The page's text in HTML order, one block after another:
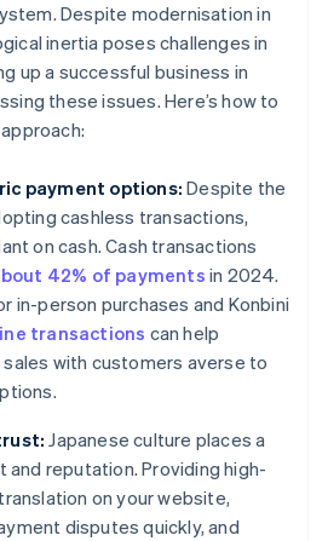
Despite modernisation in
inertia poses challenges in
up a successful business in
these issues. Here’s how to
payment options: Despite the
cashless transactions,
on cash. Cash transactions
42% of payments in 2024.
in-person purchases and Konbini
transactions can help
with customers averse to
Japanese culture places a
and reputation. Providing high-
on your website,
disputes quickly, and